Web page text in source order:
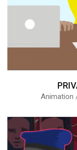
Animation